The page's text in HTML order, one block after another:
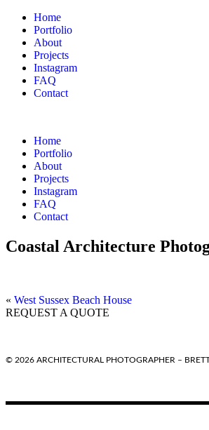
Home
Portfolio
About
Projects
Instagram
FAQ
Contact
Home
Portfolio
About
Projects
Instagram
FAQ
Contact
Coastal Architecture
« West Sussex Beach House
REQUEST A QUOTE
© 2026 ARCHITECTURAL PHOTOGRAPHER –